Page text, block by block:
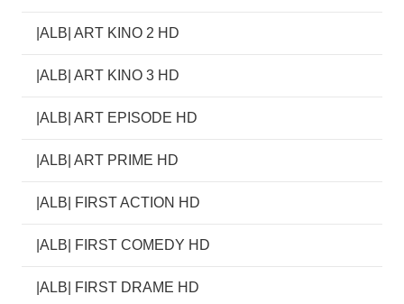
|ALB| ART KINO 2 HD
|ALB| ART KINO 3 HD
|ALB| ART EPISODE HD
|ALB| ART PRIME HD
|ALB| FIRST ACTION HD
|ALB| FIRST COMEDY HD
|ALB| FIRST DRAME HD